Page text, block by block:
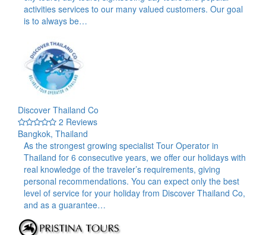
activities services to our many valued customers. Our goal
is to always be…
Discover Thailand Co
2 Reviews
Bangkok, Thailand
As the strongest growing specialist Tour Operator in
Thailand for 6 consecutive years, we offer our holidays with
real knowledge of the traveler’s requirements, giving
personal recommendations. You can expect only the best
level of service for your holiday from Discover Thailand Co,
and as a guarantee…